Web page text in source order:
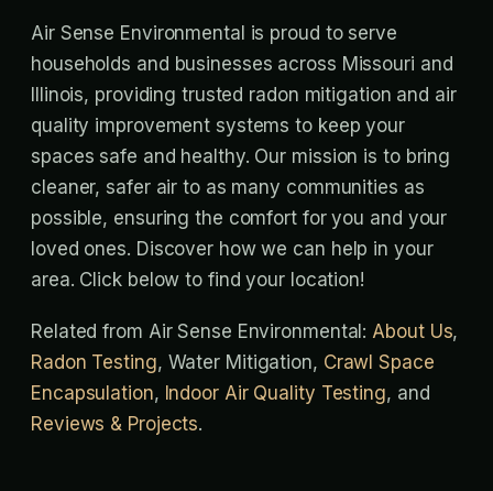
Air Sense Environmental is proud to serve
households and businesses across Missouri and
Illinois, providing trusted radon mitigation and air
quality improvement systems to keep your
spaces safe and healthy. Our mission is to bring
cleaner, safer air to as many communities as
possible, ensuring the comfort for you and your
loved ones. Discover how we can help in your
area. Click below to find your location!
Related from Air Sense Environmental: About Us,
Radon Testing, Water Mitigation, Crawl Space
Encapsulation, Indoor Air Quality Testing, and
Reviews & Projects.